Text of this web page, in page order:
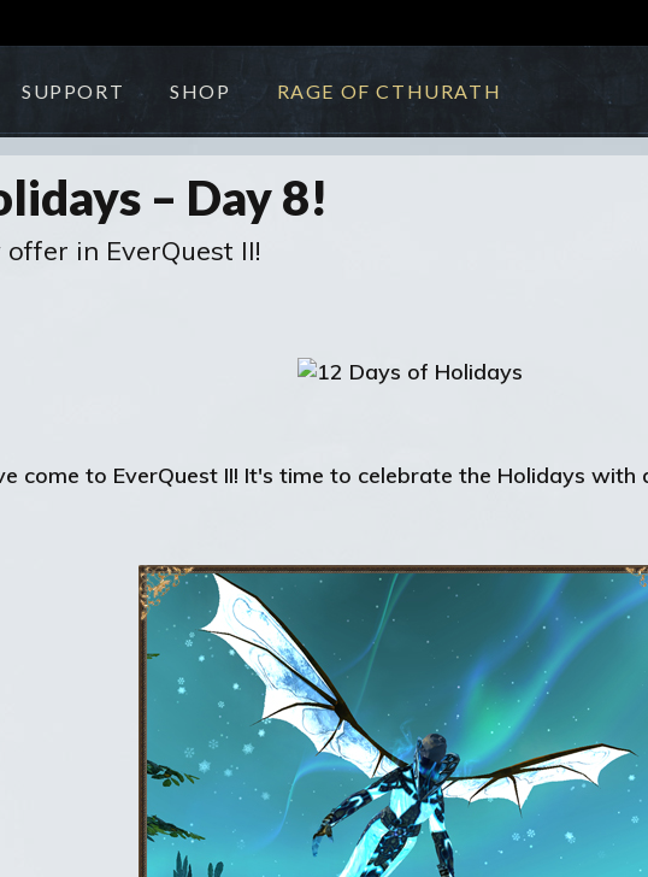
SUPPORT SHOP RAGE OF CTHURATH
– Day 8!
in EverQuest II!
come to EverQuest II! It's time to celebrate the Holidays with